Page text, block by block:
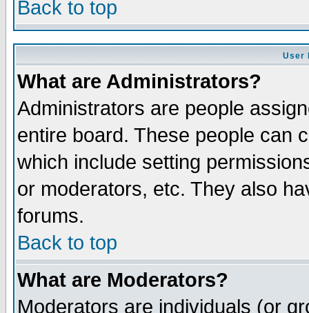
Back to top
User
What are Administrators?
Administrators are people
entire board. These people can
which include setting
or moderators, etc. They also
forums.
Back to top
What are Moderators?
Moderators are individuals (or